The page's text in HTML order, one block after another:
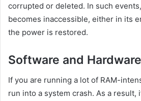
corrupted or deleted. In such
becomes inaccessible, either in its
the power is restored.
Software and
If you are running a lot of RAM-
run into a system crash. As a result,